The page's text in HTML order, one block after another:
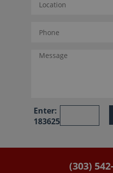
Enter:
183625
(303)